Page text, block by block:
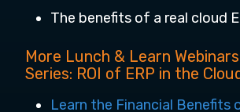
The benefits of a real cloud
More Lunch & Learn
Series: ROI of ERP in the
Learn the Financial Benefits